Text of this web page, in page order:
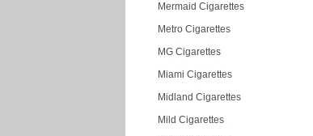
Mermaid Cigarettes
Metro Cigarettes
MG Cigarettes
Miami Cigarettes
Midland Cigarettes
Mild Cigarettes